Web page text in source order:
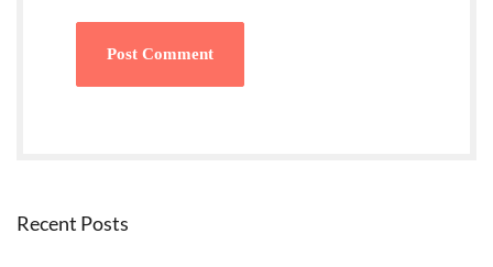
Recent Posts